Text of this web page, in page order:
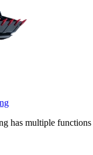
has multiple